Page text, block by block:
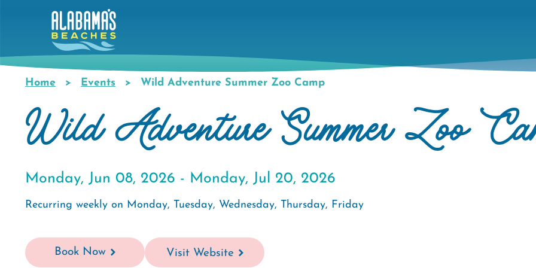
content
Breadcrumb
Home Events Wild Adventure Summer Zoo Camp
Wild Adventure Summer Zoo
Monday, Jun 08, 2026 - Monday, Jul 20, 2026
Recurring weekly on Monday, Tuesday, Wednesday, Thursday, Friday
Book Now Visit Website